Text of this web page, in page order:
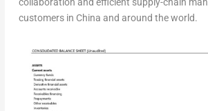
collaboration and efficient supply-chain
customers in China and around the world.